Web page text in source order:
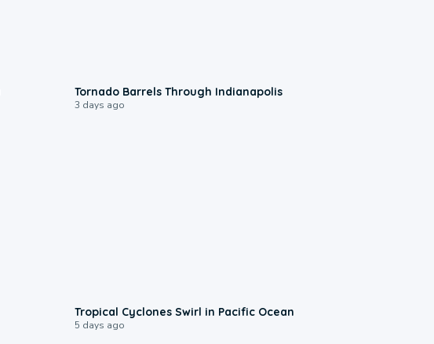
Tornado Barrels Through Indianapolis
3 days ago
Tropical Cyclones Swirl in Pacific Ocean
5 days ago